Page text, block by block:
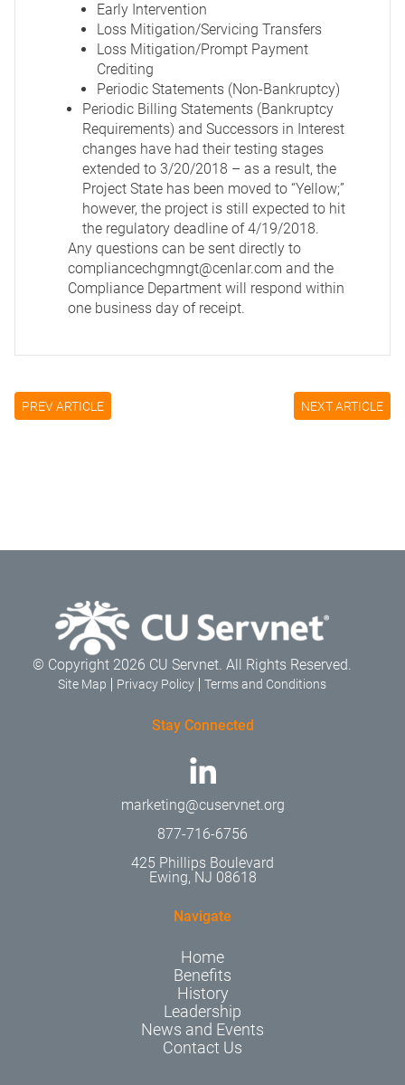
Early Intervention
Loss Mitigation/Servicing Transfers
Loss Mitigation/Prompt Payment
Crediting
Periodic Statements (Non-Bankruptcy)
Periodic Billing Statements (Bankruptcy
Requirements) and Successors in Interest
changes have had their testing stages
extended to 3/20/2018 – as a result, the
Project State has been moved to “Yellow;”
however, the project is still expected to hit
the regulatory deadline of 4/19/2018.
Any questions can be sent directly to
compliancechgmngt@cenlar.com and the
Compliance Department will respond within
one business day of receipt.
PREV ARTICLE NEXT ARTICLE
© Copyright 2026 CU Servnet. All Rights Reserved.
Site Map Privacy Policy Terms and Conditions
Stay Connected
marketing@cuservnet.org
877-716-6756
425 Phillips Boulevard
Ewing, NJ 08618
Navigate
Home
Benefits
History
Leadership
News and Events
Contact Us